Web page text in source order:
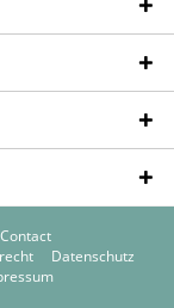
Contact
Datenschutz